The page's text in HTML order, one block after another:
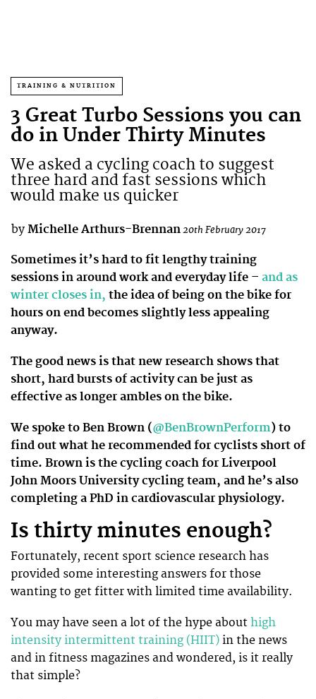
TRAINING & NUTRITION
3 Great Turbo Sessions you can
do in Under Thirty Minutes
We asked a cycling coach to suggest
three hard and fast sessions which
would make us quicker
by Michelle Arthurs-Brennan20th February 2017
Sometimes it’s hard to fit lengthy training
sessions in around work and everyday life – and as
winter closes in, the idea of being on the bike for
hours on end becomes slightly less appealing
anyway.
The good news is that new research shows that
short, hard bursts of activity can be just as
effective as longer ambles on the bike.
We spoke to Ben Brown (@BenBrownPerform) to
find out what he recommended for cyclists short of
time. Brown is the cycling coach for Liverpool
John Moors University cycling team, and he’s also
completing a PhD in cardiovascular physiology.
Is thirty minutes enough?
Fortunately, recent sport science research has
provided some interesting answers for those
wanting to get fitter with limited time availability.
You may have seen a lot of the hype about high
intensity intermittent training (HIIT) in the news
and in fitness magazines and wondered, is it really
that simple?